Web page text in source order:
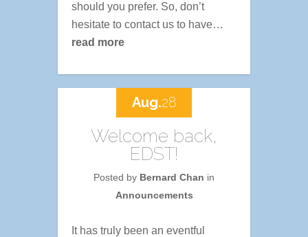
should you prefer. So, don’t
hesitate to contact us to have…
read more
Welcome back,
EDST!
Posted by Bernard Chan in
Announcements
It has truly been an eventful
Aug.28